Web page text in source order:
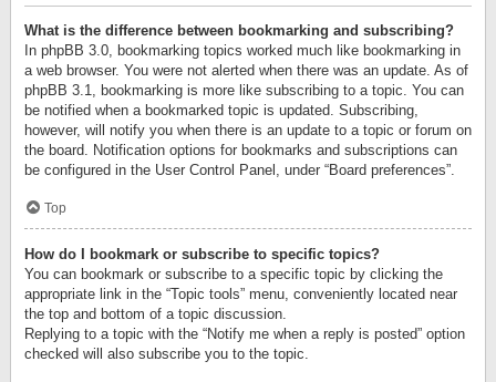
What is the difference between bookmarking and subscribing?
In phpBB 3.0, bookmarking topics worked much like bookmarking in
a web browser. You were not alerted when there was an update. As of
phpBB 3.1, bookmarking is more like subscribing to a topic. You can
be notified when a bookmarked topic is updated. Subscribing,
however, will notify you when there is an update to a topic or forum on
the board. Notification options for bookmarks and subscriptions can
be configured in the User Control Panel, under “Board preferences”.
Top
How do I bookmark or subscribe to specific topics?
You can bookmark or subscribe to a specific topic by clicking the
appropriate link in the “Topic tools” menu, conveniently located near
the top and bottom of a topic discussion.
Replying to a topic with the “Notify me when a reply is posted” option
checked will also subscribe you to the topic.